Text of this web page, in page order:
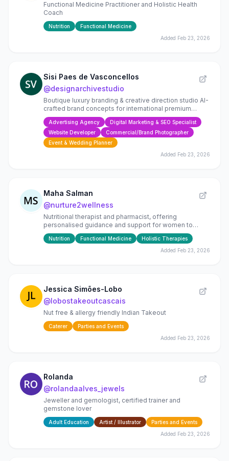
Functional Medicine Practitioner and Holistic Health
Coach
Nutrition
Functional Medicine
Added Feb 23, 2026
Sisi Paes de Vasconcellos
@designarchivestudio
Boutique luxury branding & creative direction studio AI-
crafted brand concepts for international premium
brands
Advertising Agency
Digital Marketing & SEO Specialist
Website Developer
Commercial/Brand Photographer
Event & Wedding Planner
Added Feb 23, 2026
Maha Salman
@nurture2wellness
Nutritional therapist and pharmacist, offering
personalised guidance and support for women to
nurture their bodies to live long and well.
Nutrition Functional Medicine
Holistic Therapies
Added Feb 23, 2026
Jessica Simões-Lobo
@lobostakeoutcascais
Nut free & allergy friendly Indian Takeout
Caterer
Parties and Events
Added Feb 23, 2026
Rolanda
@rolandaalves_jewels
Jeweller and gemologist, certified trainer and
gemstone lover
Adult Education Artist / Illustrator
Parties and Events
Added Feb 23, 2026